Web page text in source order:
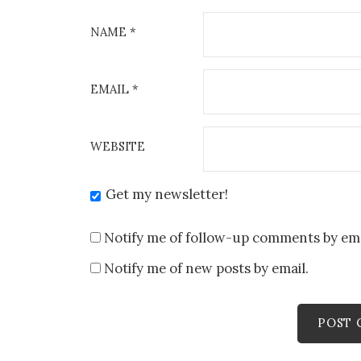
NAME *
EMAIL *
WEBSITE
Get my newsletter!
Notify me of follow-up comments by
Notify me of new posts by email.